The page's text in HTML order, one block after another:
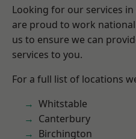
Looking for our services
are proud to work
us to ensure we can
services to you.
For a full list of locations
Whitstable
Canterbury
Birchington